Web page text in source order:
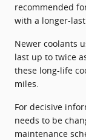
recommended
with a longer-
Newer coolants
last up to twice
these long-life
miles.
For decisive
needs to be
maintenance